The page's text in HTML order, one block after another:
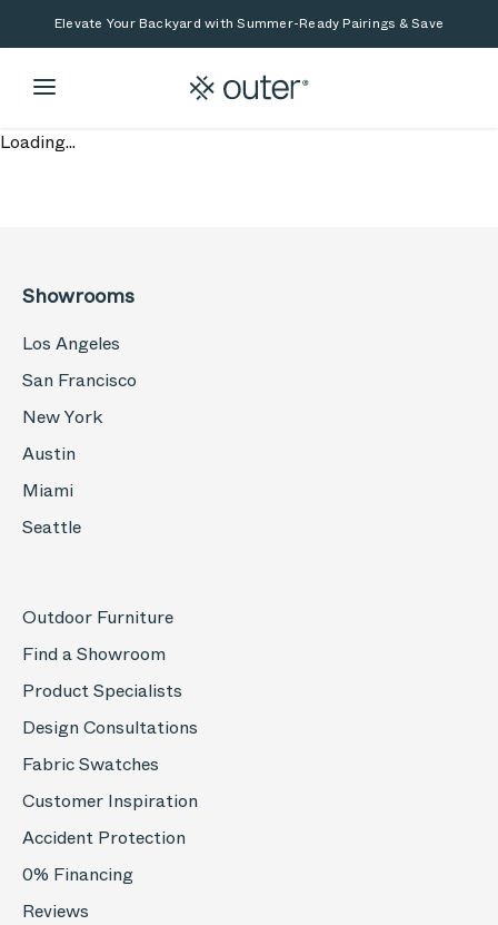
Skip to main content
Skip to searchElevate Your Backyard with Summer-Ready Pairings & Save
Loading...
Showrooms
Los Angeles
San Francisco
New York
Austin
Miami
Seattle
Outdoor Furniture
Find a Showroom
Product Specialists
Design Consultations
Fabric Swatches
Customer Inspiration
Accident Protection
0% Financing
Reviews